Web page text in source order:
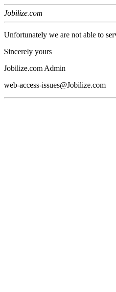
Jobilize.com
Unfortunately we are not able to
Sincerely yours
Jobilize.com Admin
web-access-issues@Jobilize.com